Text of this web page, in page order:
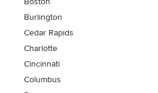
Burlington
Cedar Rapids
Charlotte
Cincinnati
Columbus